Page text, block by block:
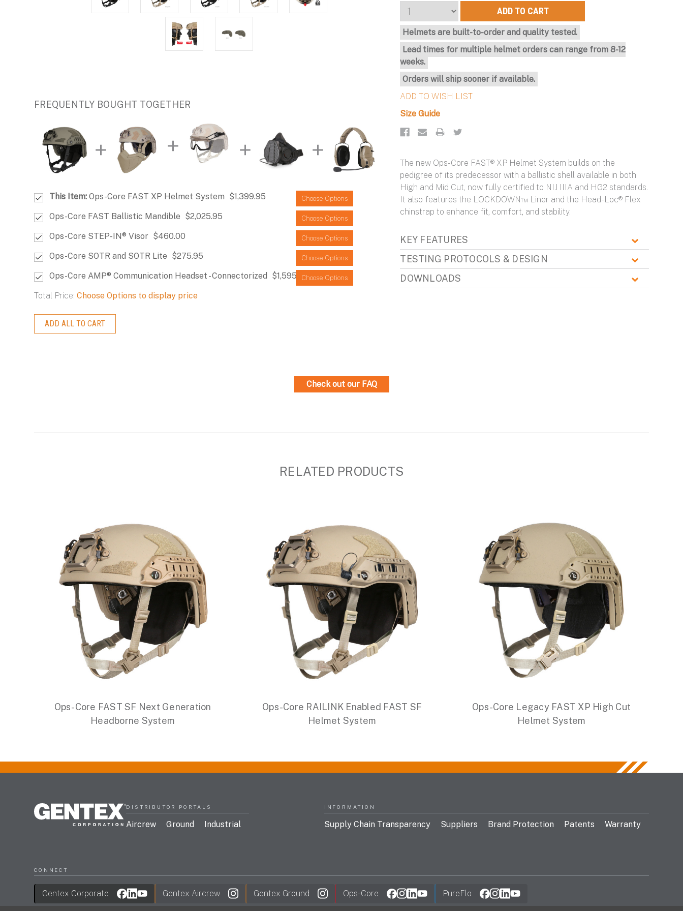
Stock:
Helmets are built-to-order and quality tested.
Lead times for multiple helmet orders can range from 8-12
weeks.
Orders will ship sooner if available.
Size Guide
The new Ops-Core FAST® XP Helmet System builds on the
pedigree of its predecessor with a ballistic shell available in both
High and Mid Cut, now fully certified to NIJ IIIA and HG2 standards.
It also features the LOCKDOWN™ Liner and the Head-Loc® Flex
chinstrap to enhance fit, comfort, and stability.
KEY FEATURES
TESTING PROTOCOLS & DESIGN
DOWNLOADS
FREQUENTLY BOUGHT TOGETHER
This Item:Ops-Core FAST XP Helmet System $1,399.95 Choose Options
Ops-Core FAST Ballistic Mandible $2,025.95 Choose Options
Ops-Core STEP-IN® Visor $460.00 Choose Options
Ops-Core SOTR and SOTR Lite $275.95 Choose Options
Ops-Core AMP® Communication Headset - Connectorized $1,595.95Choose Options
Total Price:Choose Options to display price
ADD ALL TO CART
Check out our FAQ
RELATED PRODUCTS
Ops-Core FAST SF Next Generation
Headborne System
Ops-Core RAILINK Enabled FAST SF
Helmet System
Ops-Core Legacy FAST XP High Cut
Helmet System
DISTRIBUTOR PORTALS
Aircrew Ground Industrial
INFORMATION
Supply Chain Transparency Suppliers Brand Protection Patents Warranty
CONNECT
Gentex Corporate Gentex Aircrew Gentex Ground Ops-Core PureFlo